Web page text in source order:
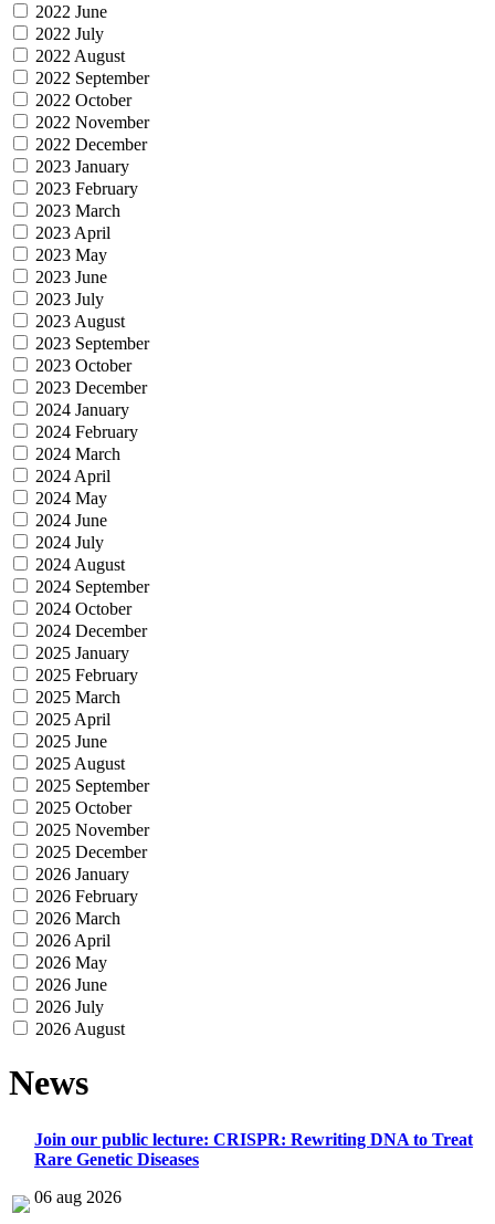
2022 June
2022 July
2022 August
2022 September
2022 October
2022 November
2022 December
2023 January
2023 February
2023 March
2023 April
2023 May
2023 June
2023 July
2023 August
2023 September
2023 October
2023 December
2024 January
2024 February
2024 March
2024 April
2024 May
2024 June
2024 July
2024 August
2024 September
2024 October
2024 December
2025 January
2025 February
2025 March
2025 April
2025 June
2025 August
2025 September
2025 October
2025 November
2025 December
2026 January
2026 February
2026 March
2026 April
2026 May
2026 June
2026 July
2026 August
News
Join our public lecture: CRISPR: Rewriting DNA to Treat
Rare Genetic Diseases
06 aug 2026